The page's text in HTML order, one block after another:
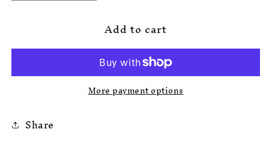
quantity
quantity
Korrupted
Add to cart
More payment options
Share